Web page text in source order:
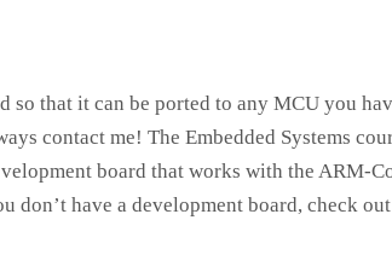
so that it can be ported to any MCU you
contact me! The Embedded Systems
board that works with the ARM-
don’t have a development board, check